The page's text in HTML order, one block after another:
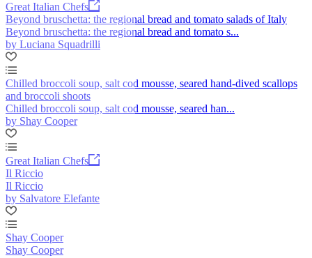
Great Italian Chefs
Beyond bruschetta: the regional bread and tomato salads of Italy
Beyond bruschetta: the regional bread and tomato s...
by Luciana Squadrilli
Chilled broccoli soup, salt cod mousse, seared hand-dived scallops
and broccoli shoots
Chilled broccoli soup, salt cod mousse, seared han...
by Shay Cooper
Great Italian Chefs
Il Riccio
Il Riccio
by Salvatore Elefante
Shay Cooper
Shay Cooper